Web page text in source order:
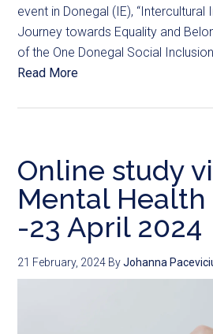
event in Donegal (IE), “Intercultural
Journey towards Equality and
of the One Donegal Social
Read More
Online study
Mental Health
-23 April 2024
21 February, 2024 ByJohanna